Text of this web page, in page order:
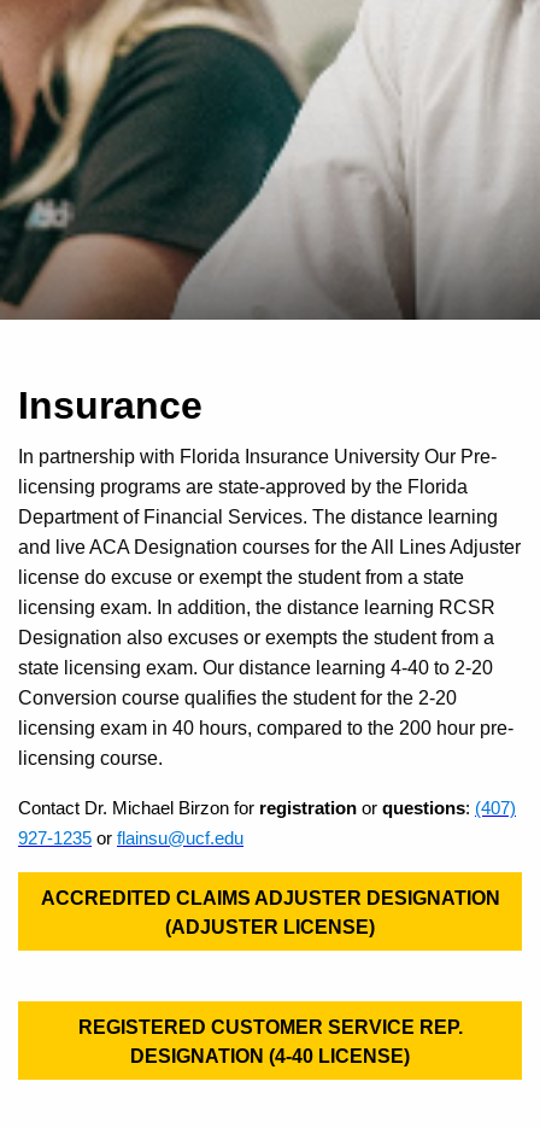
Insurance
In partnership with Florida Insurance University Our Pre-
licensing programs are state-approved by the Florida
Department of Financial Services. The distance learning
and live ACA Designation courses for the All Lines Adjuster
license do excuse or exempt the student from a state
licensing exam. In addition, the distance learning RCSR
Designation also excuses or exempts the student from a
state licensing exam. Our distance learning 4-40 to 2-20
Conversion course qualifies the student for the 2-20
licensing exam in 40 hours, compared to the 200 hour pre-
licensing course.
Contact Dr. Michael Birzon for registration or questions: (407)
927-1235 or flainsu@ucf.edu
ACCREDITED CLAIMS ADJUSTER DESIGNATION
(ADJUSTER LICENSE)
REGISTERED CUSTOMER SERVICE REP.
DESIGNATION (4-40 LICENSE)